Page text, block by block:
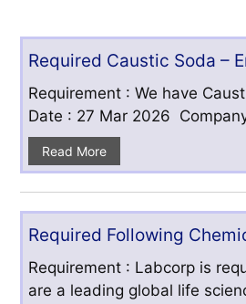
Required Caustic Soda –
Requirement : We have
Date : 27 Mar 2026
Read More
Required Following
Requirement : Labcorp is
are a leading global life